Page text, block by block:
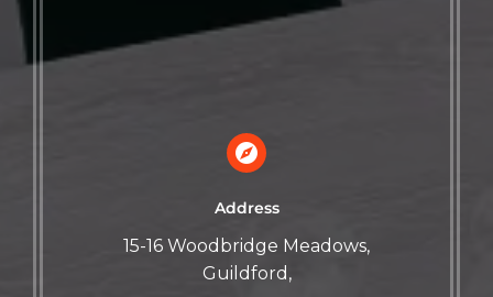
Address
15-16 Woodbridge Meadows,
Guildford,